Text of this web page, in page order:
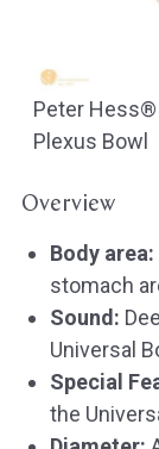
Peter Hess®
Plexus Bowl
Overview
Body area:
stomach
Sound:
Universal
Special
the